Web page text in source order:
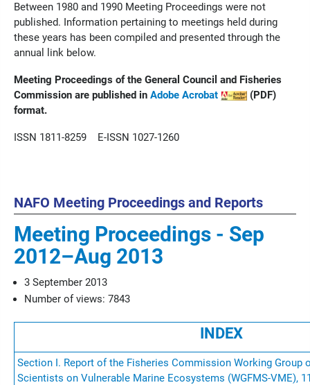
Between 1980 and 1990 Meeting Proceedings were not
published. Information pertaining to meetings held during
these years has been compiled and presented through the
annual link below.
Meeting Proceedings of the General Council and Fisheries
Commission are published in Adobe Acrobat
(PDF)
format.
ISSN 1811-8259 E-ISSN 1027-1260
NAFO Meeting Proceedings and Reports
Meeting Proceedings - Sep
2012–Aug 2013
3 September 2013
Number of views: 7843
INDEX
Section I. Report of the Fisheries Commission Working Group
Scientists on Vulnerable Marine Ecosystems (WGFMS-VME),